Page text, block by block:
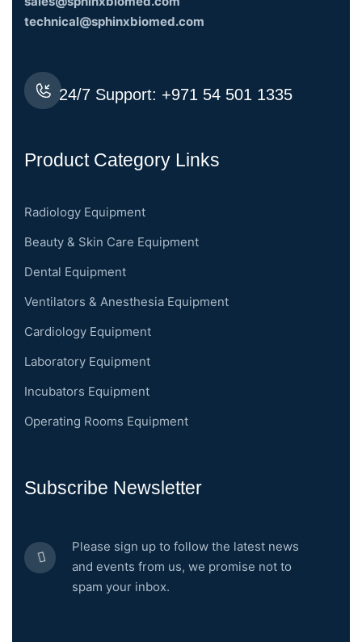
technical@sphinxbiomed.com
24/7 Support: +971 54 501 1335
Product Category Links
Radiology Equipment
Beauty & Skin Care Equipment
Dental Equipment
Ventilators & Anesthesia Equipment
Cardiology Equipment
Laboratory Equipment
Incubators Equipment
Operating Rooms Equipment
Subscribe Newsletter
Please sign up to follow the latest news
and events from us, we promise not to
spam your inbox.